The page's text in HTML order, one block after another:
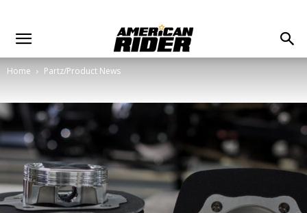
Home Partz/Product News